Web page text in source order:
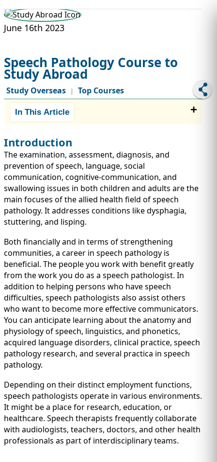
IMMIGRATION
INVESTORS
June 16th 2023
Speech Pathology Course to
Study Abroad
Study Overseas | Top Courses
In This Article
Introduction
The examination, assessment, diagnosis, and
prevention of speech, language, social
communication, cognitive-communication, and
swallowing issues in both children and adults are the
main focuses of the allied health field of speech
pathology. It addresses conditions like dysphagia,
stuttering, and lisping.
Both financially and in terms of strengthening
communities, a career in speech pathology is
beneficial. The people you work with benefit greatly
from the work you do as a speech pathologist. In
addition to helping persons who have speech
difficulties, speech pathologists also assist others
who want to become more effective communicators.
You can anticipate learning about the anatomy and
physiology of speech, linguistics, and phonetics,
acquired language disorders, clinical practice, speech
pathology research, and several practica in speech
pathology.
Depending on their distinct employment functions,
speech pathologists operate in various environments.
It might be a place for research, education, or
healthcare. Speech therapists frequently collaborate
with audiologists, teachers, doctors, and other health
professionals as part of interdisciplinary teams.